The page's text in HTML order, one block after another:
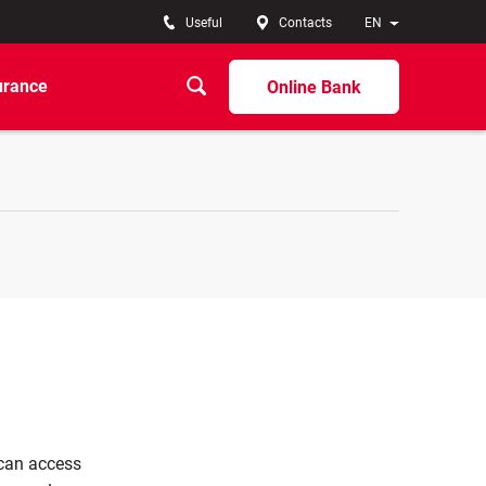
EN
Useful Contacts
Online Bank
access